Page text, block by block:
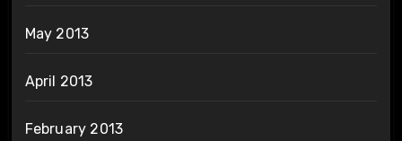
May 2013
April 2013
February 2013